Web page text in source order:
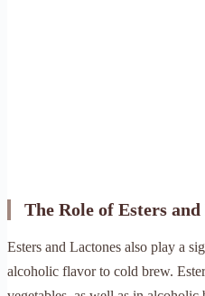
The Role of Esters and
Esters and Lactones also play a
alcoholic flavor to cold brew.